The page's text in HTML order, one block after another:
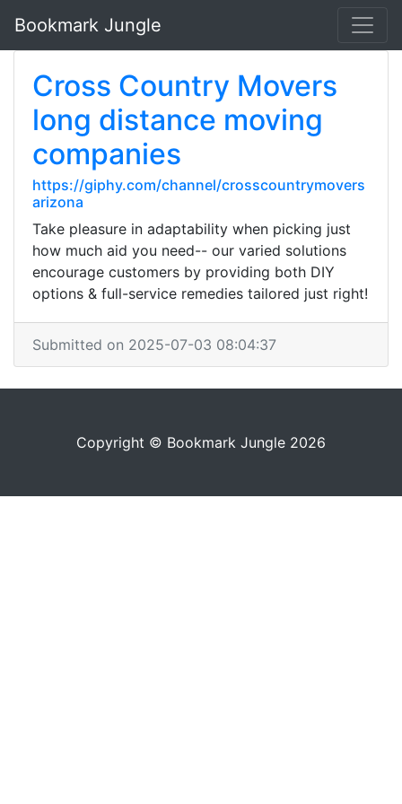
Bookmark Jungle
Cross Country Movers
long distance moving
companies
https://giphy.com/channel/crosscountrymovers
arizona
Take pleasure in adaptability when picking just
how much aid you need-- our varied solutions
encourage customers by providing both DIY
options & full-service remedies tailored just right!
Submitted on 2025-07-03 08:04:37
Copyright © Bookmark Jungle 2026